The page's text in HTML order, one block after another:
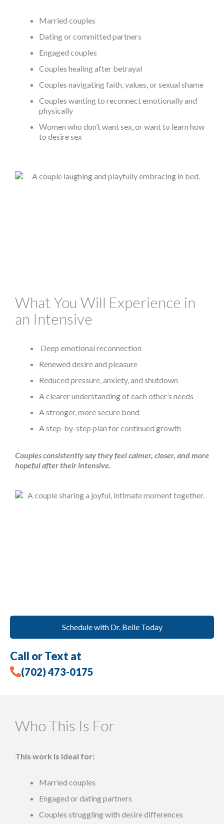
Married couples
Dating or committed partners
Engaged couples
Couples healing after betrayal
Couples navigating faith, values, or sexual shame
Couples wanting to reconnect emotionally and
physically
​Women who don’t want sex, or want to learn how
to desire sex
What You Will Experience in
an Intensive
Deep emotional reconnection
Renewed desire and pleasure
Reduced pressure, anxiety, and shutdown
A clearer understanding of each other’s needs
A stronger, more secure bond
A step-by-step plan for continued growth
Couples consistently say they feel calmer, closer, and more
hopeful after their intensive.
Schedule with Dr. Belle Today
Call or Text at
(702) 473-0175
Who This Is For
This work is ideal for:
Married couples
Engaged or dating partners
Couples struggling with desire differences